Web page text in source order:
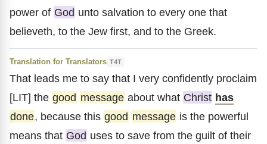
power of God unto salvation to every one that
believeth, to the Jew first, and to the Greek.
Translation for Translators T4T
That leads me to say that I very confidently proclaim
[LIT] the good message about what Christ has
done, because this good message is the powerful
means that God uses to save from the guilt of their